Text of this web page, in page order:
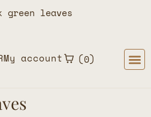
green leaves
My account 0